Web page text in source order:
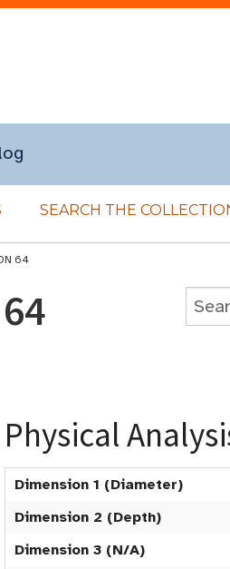
SEARCH THE
64
Physical
Dimension 1 (Diameter)
Dimension 2 (Depth)
Dimension 3 (N/A)